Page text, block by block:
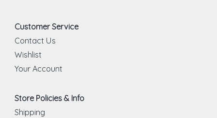
Customer Service
Contact Us
Wishlist
Your Account
Store Policies & Info
Shipping